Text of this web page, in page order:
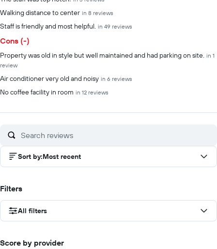
Walking distance to center in 8 reviews
Staff is friendly and most helpful. in 49 reviews
Cons (-)
Property was old in style but well maintained and had parking on site. in 1
review
Air conditioner very old and noisy in 6 reviews
No coffee facility in room in 12 reviews
Sort by:Most recent
Filters
All filters
Score by provider